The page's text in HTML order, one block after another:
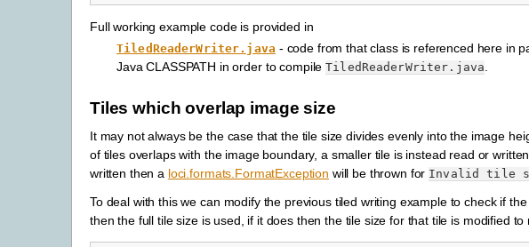
Full working example code is provided in
TiledReaderWriter.java - code from that class is referenced here in
Java CLASSPATH in order to compileTiledReaderWriter.java
Tiles which overlap image size
It may not always be the case that the tile size divides evenly into the image
of tiles overlaps with the image boundary, a smaller tile is instead read or
written then a loci.formats.FormatException will be thrown for Invalid tile
To deal with this we can modify the previous tiled writing example to check if
then the full tile size is used, if it does then the tile size for that tile is modified to